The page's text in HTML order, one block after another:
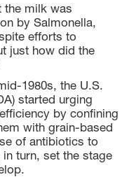
the milk was
by Salmonella,
efforts to
just how did the
1980s, the U.S.
started urging
by confining
with grain-based
of antibiotics to
turn, set the stage